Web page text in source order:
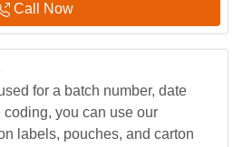
Call Now
for a batch number, date
you can use our
labels, pouches, and carton